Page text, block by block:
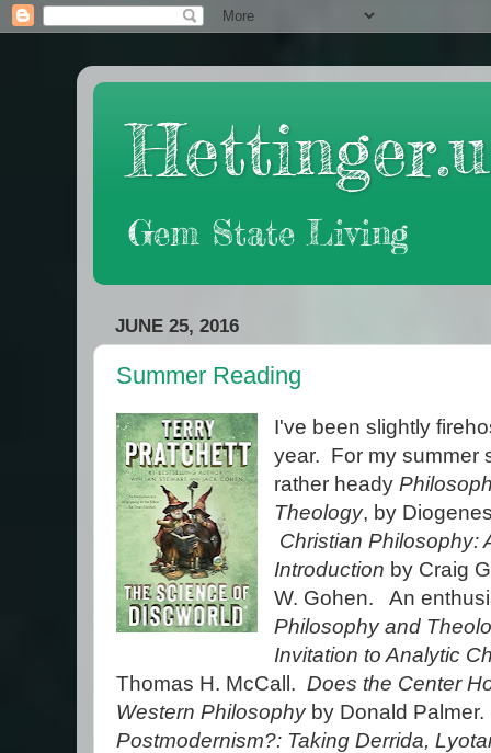
Gem State Living
JUNE 25, 2016
Summer Reading
I've been slightly
year. For my summer
rather heady
Theology, by
Christian Philosophy:
Introduction by Craig
W. Gohen. An
Philosophy and
Invitation to Analytic
Thomas H. McCall. Does the Center
Western Philosophyby Donald
Postmodernism?: Taking Derrida,